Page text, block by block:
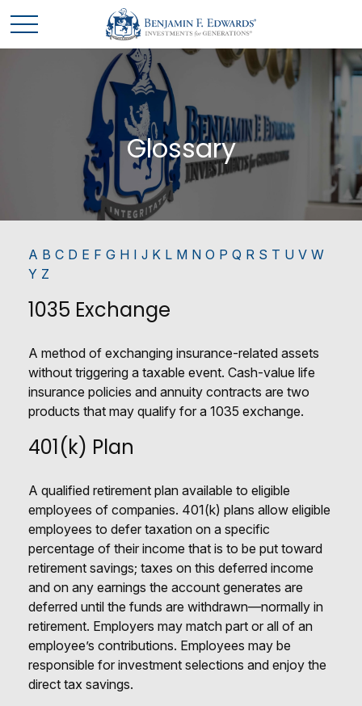
Glossary
A B C D E F G H I J K L M N O P Q R S T U V W
Y Z
1035 Exchange
A method of exchanging insurance-related assets
without triggering a taxable event. Cash-value life
insurance policies and annuity contracts are two
products that may qualify for a 1035 exchange.
401(k) Plan
A qualified retirement plan available to eligible
employees of companies. 401(k) plans allow eligible
employees to defer taxation on a specific
percentage of their income that is to be put toward
retirement savings; taxes on this deferred income
and on any earnings the account generates are
deferred until the funds are withdrawn—normally in
retirement. Employers may match part or all of an
employee’s contributions. Employees may be
responsible for investment selections and enjoy the
direct tax savings.